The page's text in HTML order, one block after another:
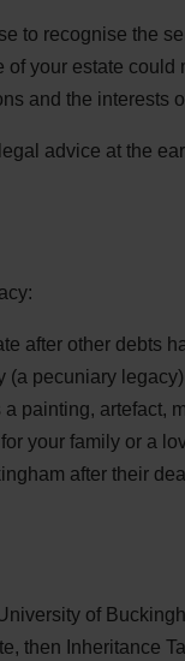
to recognise the
your estate
and the interests
advice at the
after other debts
(a pecuniary legacy)
painting, artefact,
your family or a
after their
of
then Inheritance